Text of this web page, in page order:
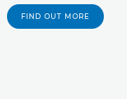
FIND OUT MORE